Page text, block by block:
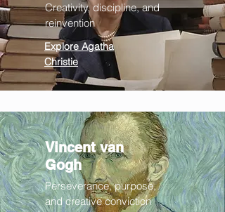
Creativity, discipline, and
reinvention
Explore Agatha
Christie
Vincent van
Gogh
Perseverance, purpose,
andcreative conviction